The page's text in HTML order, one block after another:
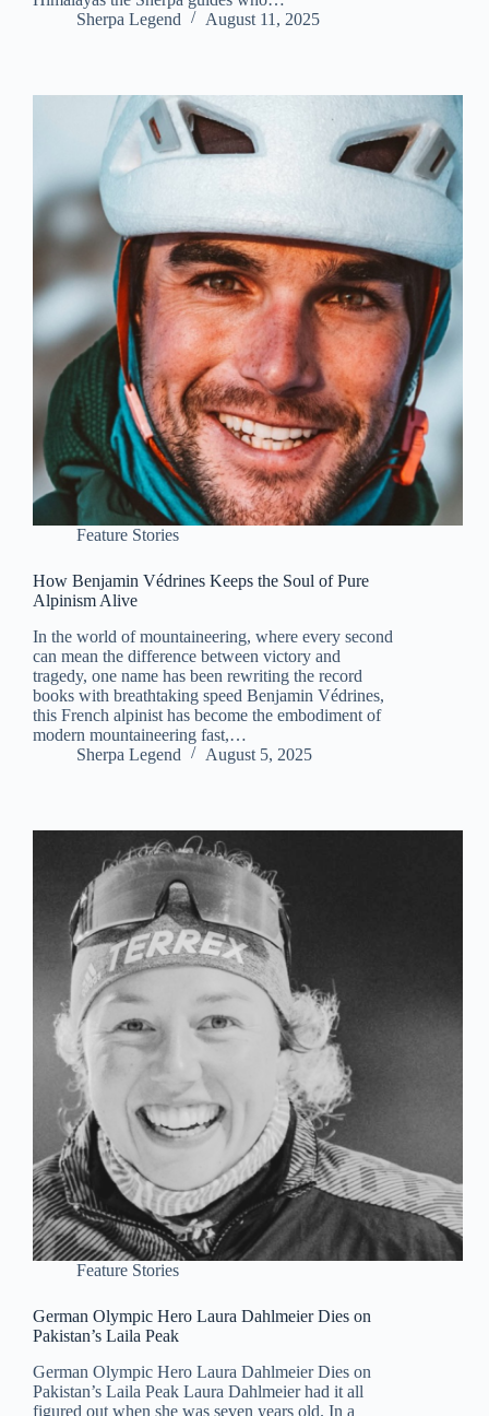
Sherpa Legend
August 11, 2025
Feature Stories
How Benjamin Védrines Keeps the Soul of Pure
Alpinism Alive
In the world of mountaineering, where every second
can mean the difference between victory and
tragedy, one name has been rewriting the record
books with breathtaking speed Benjamin Védrines,
this French alpinist has become the embodiment of
modern mountaineering fast,…
Sherpa Legend
August 5, 2025
Feature Stories
German Olympic Hero Laura Dahlmeier Dies on
Pakistan’s Laila Peak
German Olympic Hero Laura Dahlmeier Dies on
Pakistan’s Laila Peak Laura Dahlmeier had it all
figured out when she was seven years old. In a